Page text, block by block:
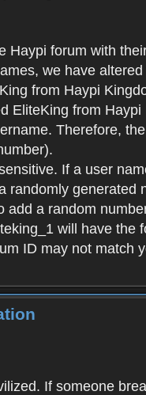
Haypi forum with
we have
from Haypi
EliteKing from
Therefore,
If a user
randomly generated
add a random
will have the
ID may not match
If someone